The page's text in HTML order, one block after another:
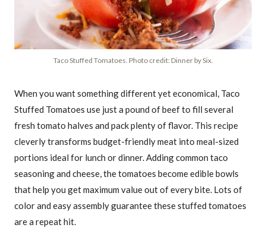
Taco Stuffed Tomatoes. Photo credit: Dinner by Six.
When you want something different yet economical, Taco
Stuffed Tomatoes use just a pound of beef to fill several
fresh tomato halves and pack plenty of flavor. This recipe
cleverly transforms budget-friendly meat into meal-sized
portions ideal for lunch or dinner. Adding common taco
seasoning and cheese, the tomatoes become edible bowls
that help you get maximum value out of every bite. Lots of
color and easy assembly guarantee these stuffed tomatoes
are a repeat hit.